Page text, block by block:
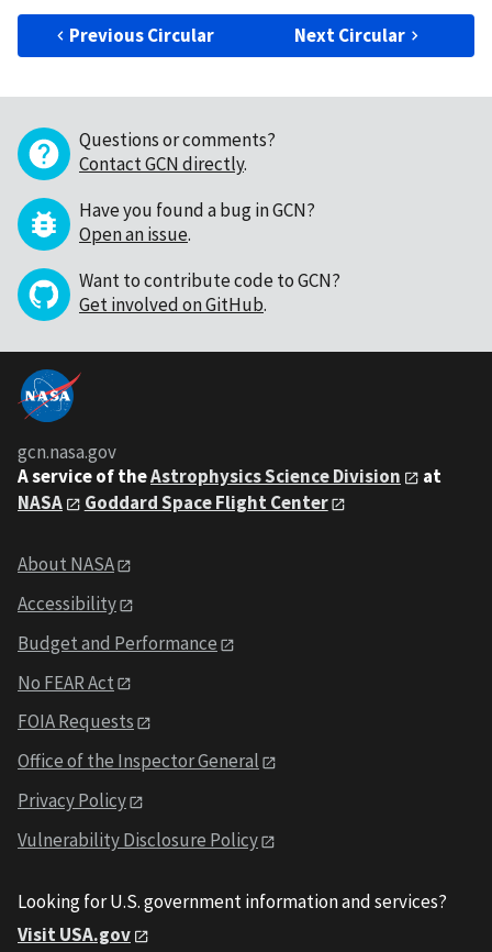
Previous Circular Next Circular
Questions or comments?
Contact GCN directly.
Have you found a bug in GCN?
Open an issue.
Want to contribute code to GCN?
Get involved on GitHub.
gcn.nasa.gov
A service of theAstrophysics Science Division
at
NASA
Goddard Space Flight Center
About NASA
Accessibility
Budget and Performance
No FEAR Act
FOIA Requests
Office of the Inspector General
Privacy Policy
Vulnerability Disclosure Policy
Looking for U.S. government information and services?
Visit USA.gov